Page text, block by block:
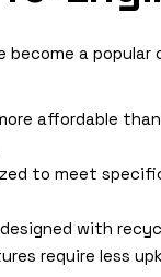
become a
more affordable
to meet
designed with
require less